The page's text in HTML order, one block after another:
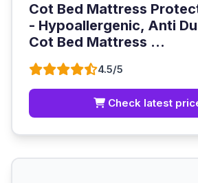
Cot Bed Mattress
- Hypoallergenic, Anti
Cot Bed Mattress ...
4.5/5
Check latest